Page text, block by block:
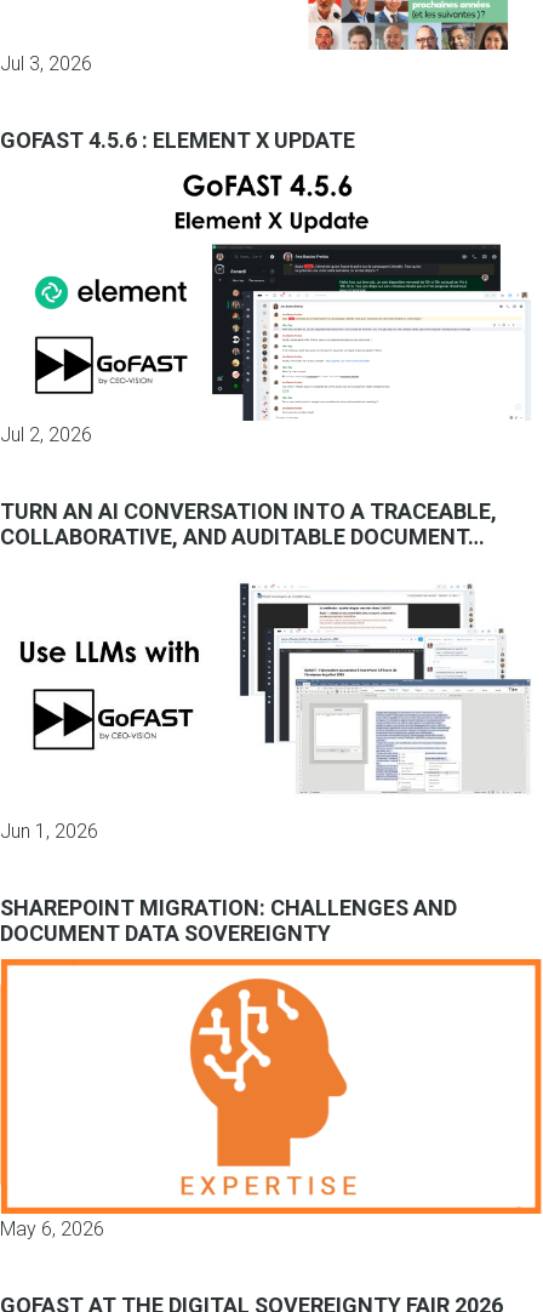
Jul 3, 2026
GOFAST 4.5.6 : ELEMENT X UPDATE
Jul 2, 2026
TURN AN AI CONVERSATION INTO A TRACEABLE,
COLLABORATIVE, AND AUDITABLE DOCUMENT…
Jun 1, 2026
SHAREPOINT MIGRATION: CHALLENGES AND
DOCUMENT DATA SOVEREIGNTY
May 6, 2026
GOFAST AT THE DIGITAL SOVEREIGNTY FAIR 2026